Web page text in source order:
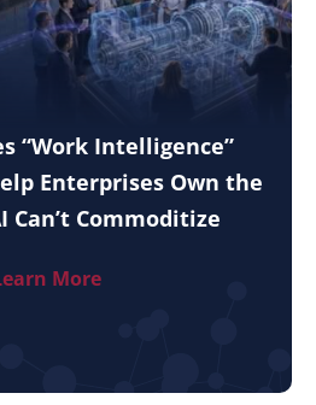
“Work Intelligence”
Enterprises Own the
Can’t Commoditize
More